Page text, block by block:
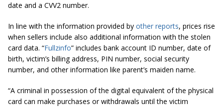
date and a CVV2 number.
In line with the information provided by other reports, prices rise
when sellers include also additional information with the stolen
card data. “Fullzinfo” includes bank account ID number, date of
birth, victim’s billing address, PIN number, social security
number, and other information like parent’s maiden name.
“A criminal in possession of the digital equivalent of the physical
card can make purchases or withdrawals until the victim